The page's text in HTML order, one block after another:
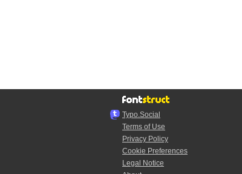
Typo.Social
Terms of Use
Privacy Policy
Cookie Preferences
Legal Notice